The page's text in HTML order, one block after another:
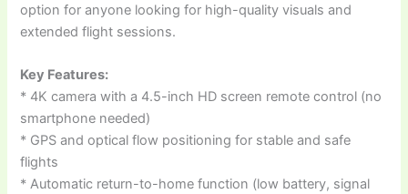
option for anyone looking for high-quality visuals and
extended flight sessions.
Key Features:
* 4K camera with a 4.5-inch HD screen remote control (no
smartphone needed)
* GPS and optical flow positioning for stable and safe
flights
* Automatic return-to-home function (low battery, signal